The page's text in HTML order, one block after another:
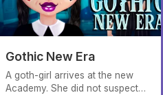
Gothic New Era
A goth-girl arrives at the new
Academy. She did not suspect